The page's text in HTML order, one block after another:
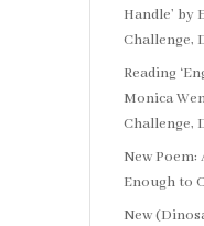
Handle’ by
Challenge,
Reading
Monica
Challenge,
New Poem:
Enough to
New